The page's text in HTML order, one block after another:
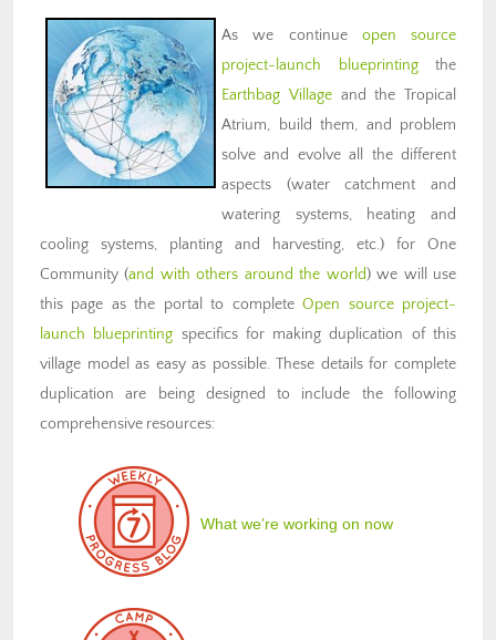
As we continue open source
project-launch blueprintingthe
Earthbag Villageand the Tropical
Atrium, build them, and problem
solve and evolve all the different
aspects (water catchment and
watering systems, heating and
cooling systems, planting and harvesting, etc.) for One
Community (and with others around the world) we will use
this page as the portal to completeOpen source project-
launch blueprinting specifics for making duplication of this
village model as easy as possible. These details for complete
duplication are being designed to include the following
comprehensive resources:
What we’re working on now